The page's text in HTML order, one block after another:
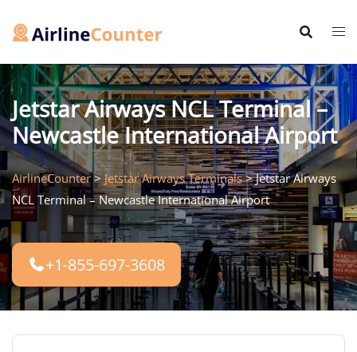
Jetstar Airways NCL Terminal –
Newcastle International Airport
AirlineCounter>Jetstar Airways Terminals>Jetstar Airways
NCL Terminal – Newcastle International Airport
+1-855-697-3608